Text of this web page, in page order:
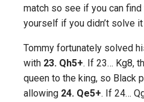
match so see if you can
yourself if you didn’t solve it
Tommy fortunately solved
with 23. Qh5+. If 23… Kg8,
queen to the king, so Black
allowing 24. Qe5+. If 24…